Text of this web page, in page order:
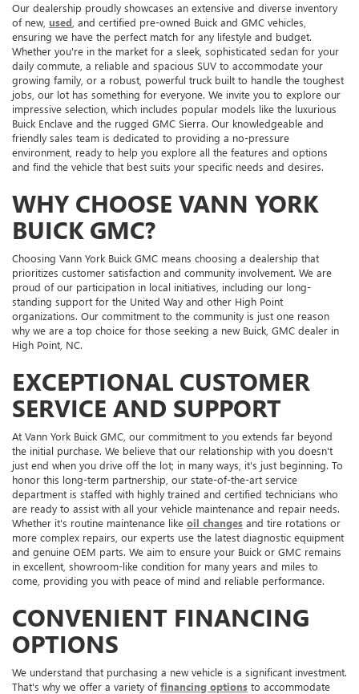
Our dealership proudly showcases an extensive and diverse inventory
of new, used , and certified pre-owned Buick and GMC vehicles,
ensuring we have the perfect match for any lifestyle and budget.
Whether you're in the market for a sleek, sophisticated sedan for your
daily commute, a reliable and spacious SUV to accommodate your
growing family, or a robust, powerful truck built to handle the toughest
jobs, our lot has something for everyone. We invite you to explore our
impressive selection, which includes popular models like the luxurious
Buick Enclave and the rugged GMC Sierra. Our knowledgeable and
friendly sales team is dedicated to providing a no-pressure
environment, ready to help you explore all the features and options
and find the vehicle that best suits your specific needs and desires.
WHY CHOOSE VANN YORK
BUICK GMC?
Choosing Vann York Buick GMC means choosing a dealership that
prioritizes customer satisfaction and community involvement. We are
proud of our participation in local initiatives, including our long-
standing support for the United Way and other High Point
organizations. Our commitment to the community is just one reason
why we are a top choice for those seeking a new Buick, GMC dealer in
High Point, NC.
EXCEPTIONAL CUSTOMER
SERVICE AND SUPPORT
At Vann York Buick GMC, our commitment to you extends far beyond
the initial purchase. We believe that our relationship with you doesn't
just end when you drive off the lot; in many ways, it's just beginning. To
honor this long-term partnership, our state-of-the-art service
department is staffed with highly trained and certified technicians who
are ready to assist with all your vehicle maintenance and repair needs.
Whether it's routine maintenance like oil changes and tire rotations or
more complex repairs, our experts use the latest diagnostic equipment
and genuine OEM parts. We aim to ensure your Buick or GMC remains
in excellent, showroom-like condition for many years and miles to
come, providing you with peace of mind and reliable performance.
CONVENIENT FINANCING
OPTIONS
We understand that purchasing a new vehicle is a significant investment.
That's why we offer a variety offinancing options to accommodate